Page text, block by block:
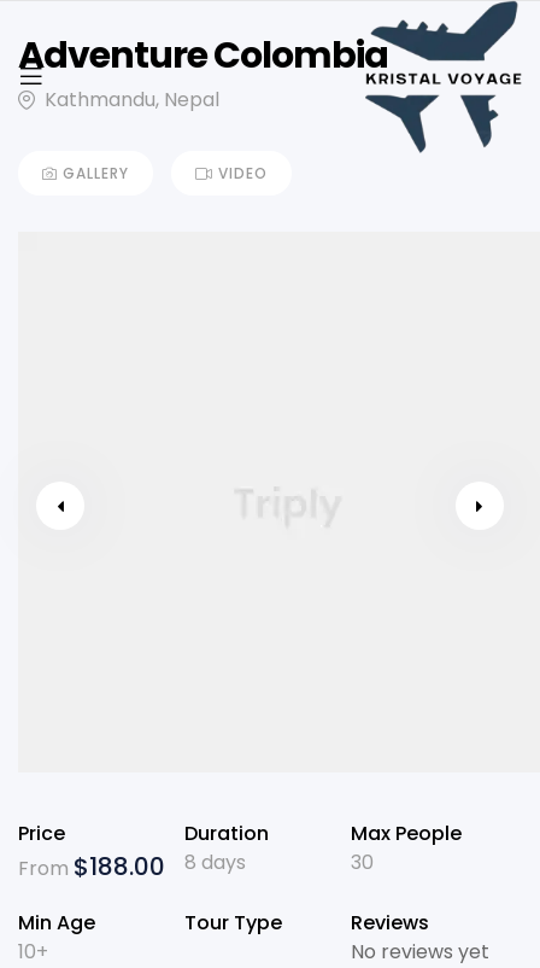
Adventure Colombia
Kathmandu, Nepal
GALLERY VIDEO
Price
From $188.00
Duration
8 days
Max People
30
Min Age
10+
Tour Type
Reviews
No reviews yet